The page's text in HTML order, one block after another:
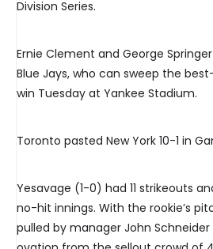
Division Series.
Ernie Clement and George
Blue Jays, who can sweep the
win Tuesday at Yankee Stadium.
Toronto pasted New York 10-1 in
Yesavage (1-0) had 11 strikeouts
no-hit innings. With the rookie’s
pulled by manager John